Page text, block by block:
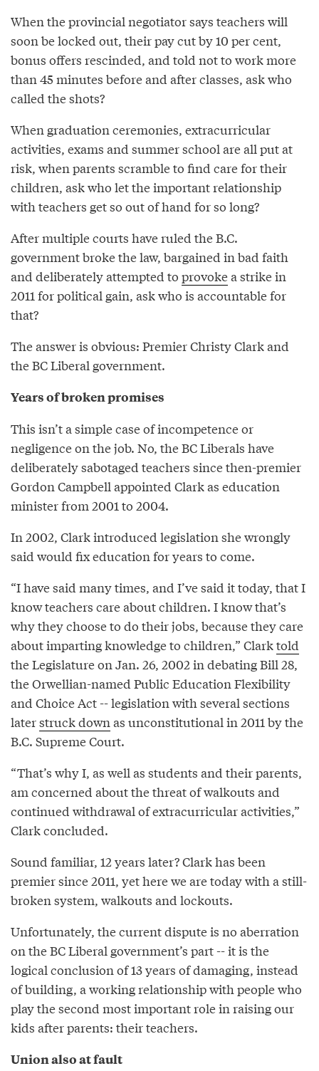
When the provincial negotiator says teachers will
soon be locked out, their pay cut by 10 per cent,
bonus offers rescinded, and told not to work more
than 45 minutes before and after classes, ask who
called the shots?
When graduation ceremonies, extracurricular
activities, exams and summer school are all put at
risk, when parents scramble to find care for their
children, ask who let the important relationship
with teachers get so out of hand for so long?
After multiple courts have ruled the B.C.
government broke the law, bargained in bad faith
and deliberately attempted to provokea strike in
2011 for political gain, ask who is accountable for
that?
The answer is obvious: Premier Christy Clark and
the BC Liberal government.
Years of broken promises
This isn’t a simple case of incompetence or
negligence on the job. No, the BC Liberals have
deliberately sabotaged teachers since then-premier
Gordon Campbell appointed Clark as education
minister from 2001 to 2004.
In 2002, Clark introduced legislation she wrongly
said would fix education for years to come.
“I have said many times, and I’ve said it today, that I
know teachers care about children. I know that’s
why they choose to do their jobs, because they care
about imparting knowledge to children,” Clarktold
the Legislature on Jan. 26, 2002 in debating Bill 28,
the Orwellian-named Public Education Flexibility
and Choice Act -- legislation with several sections
laterstruck downas unconstitutional in 2011 by the
B.C. Supreme Court.
“That’s why I, as well as students and their parents,
am concerned about the threat of walkouts and
continued withdrawal of extracurricular activities,”
Clark concluded.
Sound familiar, 12 years later? Clark has been
premier since 2011, yet here we are today with a still-
broken system, walkouts and lockouts.
Unfortunately, the current dispute is no aberration
on the BC Liberal government’s part -- it is the
logical conclusion of 13 years of damaging, instead
of building, a working relationship with people who
play the second most important role in raising our
kids after parents: their teachers.
Union also at fault